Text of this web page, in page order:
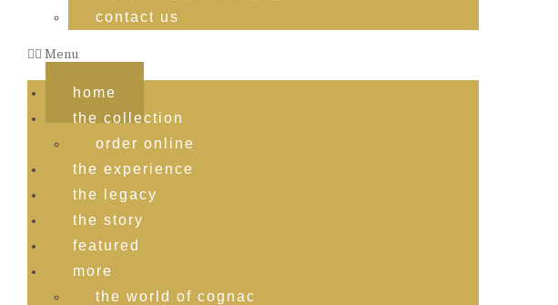
contact us
Menu
home
the collection
order online
the experience
the legacy
the story
featured
more
the world of cognac